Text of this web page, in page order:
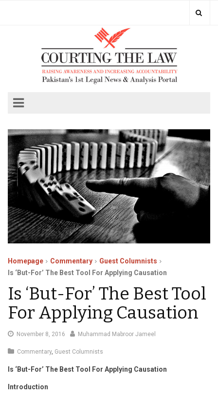
Homepage Commentary
Guest Columnists
Is ‘But-For’ The Best Tool For Applying Causation
Is ‘But-For’ The Best Tool
For Applying Causation
November 8, 2016 AugustMuhammad Mabroor Jameel
Commentary, Guest Columnists
Is ‘But-For’ The Best Tool For Applying Causation
Introduction